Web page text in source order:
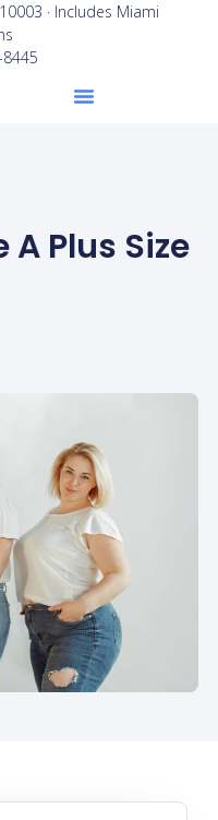
· Includes Miami
A Plus Size